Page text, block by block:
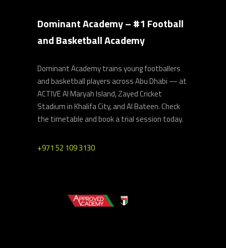
Dominant Academy – #1 Football
and Basketball Academy
Dominant Academy trains young footballers
and basketball players across Abu Dhabi — at
ACTIVE Al Maryah Island, Zayed Cricket
Stadium in Khalifa City, and Al Bateen. Check
the timetable and book a trial session today.
+971 52 109 3130